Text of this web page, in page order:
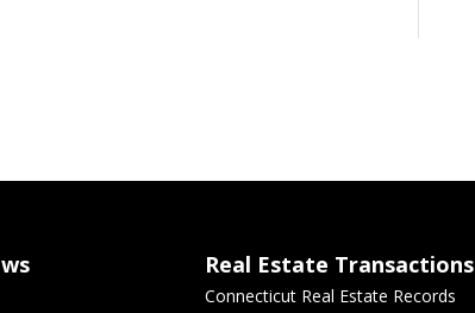
Real Estate Transactions
Connecticut Real Estate Records